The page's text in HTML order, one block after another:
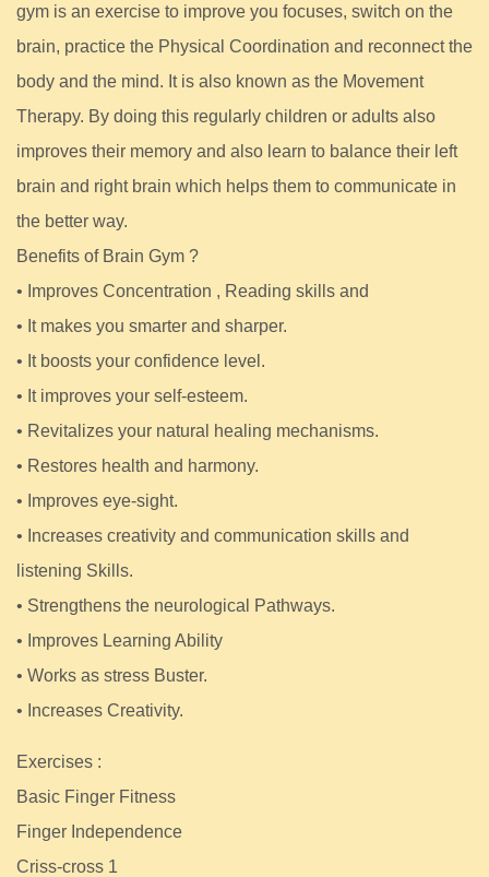
gym is an exercise to improve you focuses, switch on the
brain, practice the Physical Coordination and reconnect the
body and the mind. It is also known as the Movement
Therapy. By doing this regularly children or adults also
improves their memory and also learn to balance their left
brain and right brain which helps them to communicate in
the better way.
Benefits of Brain Gym ?
• Improves Concentration , Reading skills and
• It makes you smarter and sharper.
• It boosts your confidence level.
• It improves your self-esteem.
• Revitalizes your natural healing mechanisms.
• Restores health and harmony.
• Improves eye-sight.
• Increases creativity and communication skills and
listening Skills.
• Strengthens the neurological Pathways.
• Improves Learning Ability
• Works as stress Buster.
• Increases Creativity.
Exercises :
Basic Finger Fitness
Finger Independence
Criss-cross 1